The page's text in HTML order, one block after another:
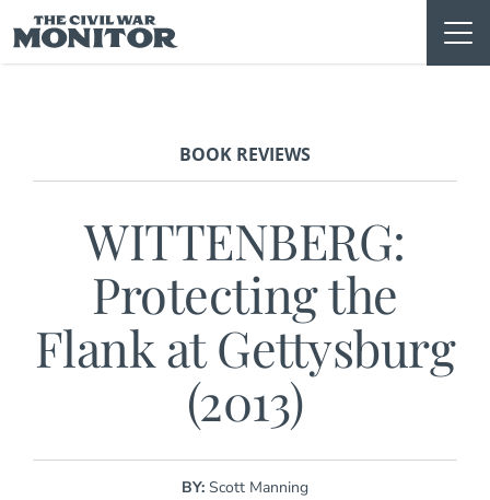
to
content
BOOK REVIEWS
WITTENBERG:
Protecting the
Flank at Gettysburg
(2013)
BY: Scott Manning